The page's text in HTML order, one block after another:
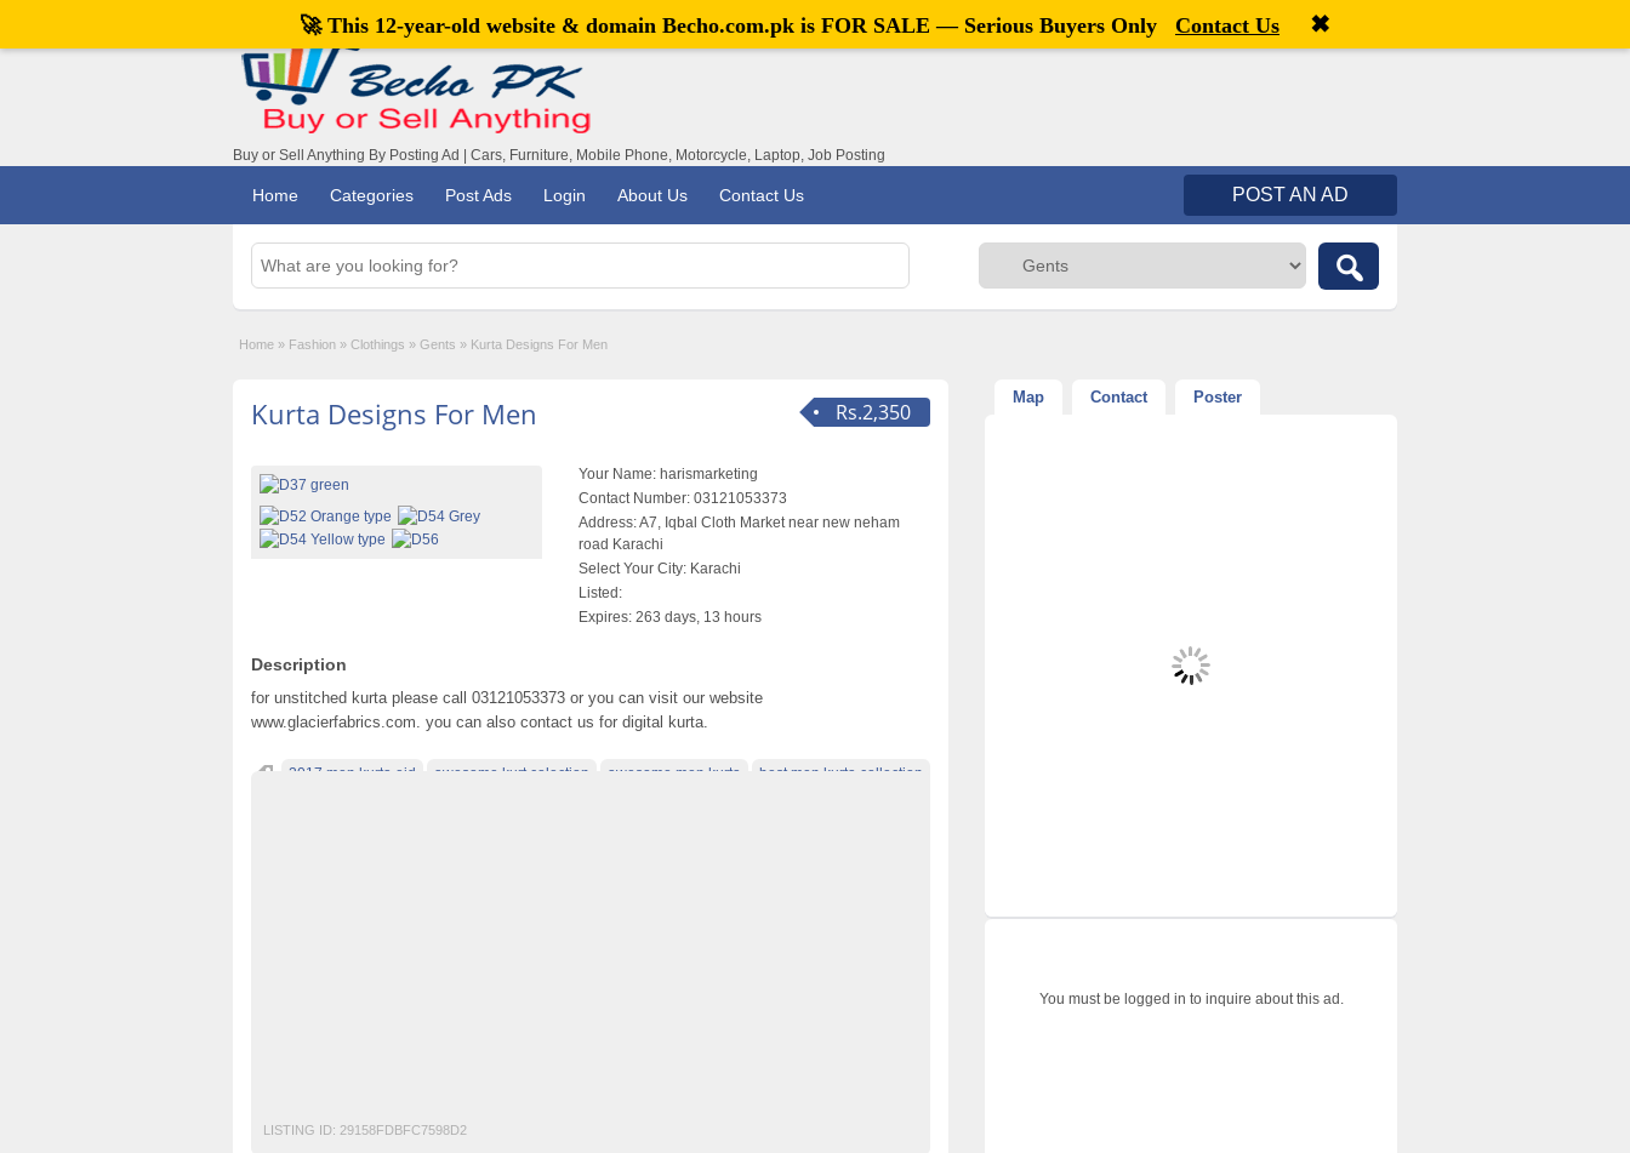
Welcome,visitor![ Register
Buy or Sell Anything By Posting Ad | Cars, Furniture, Mobile Phone, Motorcycle, Laptop, Job Posting
Home Categories Post Ads Login About Us Contact Us POST AN AD
Home » Fashion » Clothings » Gents » Kurta Designs For Men
Rs.2,350
Kurta Designs For Men
Your Name: harismarketing
Contact Number: 03121053373
Address:A7, Iqbal Cloth Market near new neham
road Karachi
Select Your City: Karachi
Listed:
Expires: 263 days, 13 hours
Description
for unstitched kurta please call 03121053373 or you can visit our website
www.glacierfabrics.com. you can also contact us for digital kurta.
2017 men kurta eid awesome kurt colection awesome men kurta best men kurta collection
LISTING ID: 29158FDBFC7598D2
Map Contact Poster
You must be logged in to inquire about this ad.
🚀 This 12-year-old website & domain Becho.com.pk is FOR SALE — Serious Buyers Only Contact Us ✖